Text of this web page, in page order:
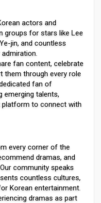
actors and
groups for stars like Lee
jin, and countless
fan content, celebrate
them through every role
fan of
emerging talents,
platform to connect with
every corner of the
dramas, and
community speaks
countless cultures,
Korean entertainment.
dramas as part